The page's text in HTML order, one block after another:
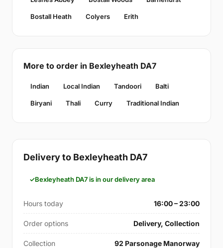
Bostall Heath Colyers Erith
More to order in Bexleyheath DA7
Indian Local Indian Tandoori Balti
Biryani Thali Curry Traditional Indian
Delivery to Bexleyheath DA7
Bexleyheath DA7 is in our delivery area
Hours today 16:00 – 23:00
Order options Delivery, Collection
Collection 92 Parsonage Manorway